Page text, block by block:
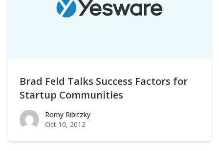
Brad Feld Talks Success Factors for
Startup Communities
Romy Ribitzky
Romy Ribitzky
Oct 10, 2012